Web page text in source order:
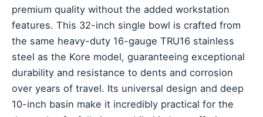
premium quality without the added workstation
features. This 32-inch single bowl is crafted from
the same heavy-duty 16-gauge TRU16 stainless
steel as the Kore model, guaranteeing exceptional
durability and resistance to dents and corrosion
over years of travel. Its universal design and deep
10-inch basin make it incredibly practical for the